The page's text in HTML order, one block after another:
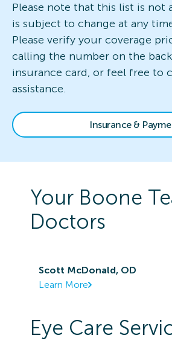
Please note that this list is not
is subject to change at any
Please verify your coverage
calling the number on the
insurance card, or feel free to
assistance.
Insurance &
Your Boone
Doctors
Scott McDonald, OD
Learn More
Eye Care